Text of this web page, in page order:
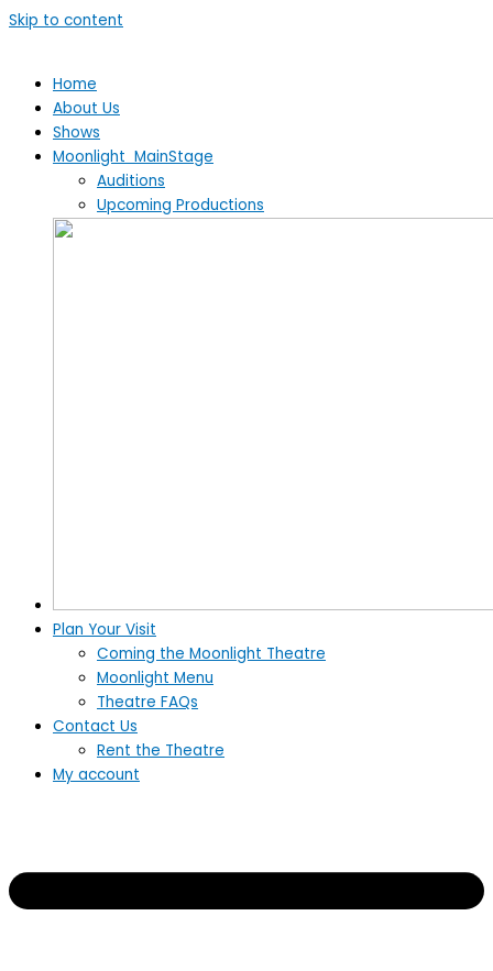
Skip to content
Home
About Us
Shows
Moonlight MainStage
Auditions
Upcoming Productions
Plan Your Visit
Coming the Moonlight Theatre
Moonlight Menu
Theatre FAQs
Contact Us
Rent the Theatre
My account